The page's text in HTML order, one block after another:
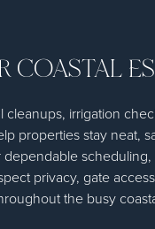
COASTAL
cleanups, irrigation
properties stay neat,
dependable
privacy, gate
the busy